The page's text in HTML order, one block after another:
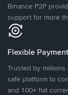
Binance P2P
support for more
Flexible
Trusted by
safe platform to
and 100+ fiat